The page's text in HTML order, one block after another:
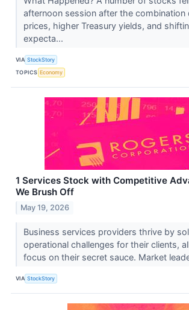
afternoon session after the combination
prices, higher Treasury yields, and
expecta...
VIA StockStory
TOPICS Economy
1 Services Stock with Competitive
We Brush Off
May 19, 2026
Business services providers thrive by
operational challenges for their clients,
focus on their secret sauce. Market
VIA StockStory